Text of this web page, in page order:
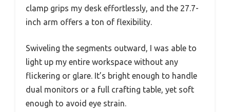
clamp grips my desk effortlessly, and the 27.7-
inch arm offers a ton of flexibility.
Swiveling the segments outward, I was able to
light up my entire workspace without any
flickering or glare. It’s bright enough to handle
dual monitors or a full crafting table, yet soft
enough to avoid eye strain.